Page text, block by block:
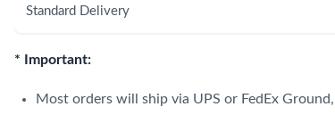
Standard Delivery
* Important:
Most orders will ship via UPS or FedEx